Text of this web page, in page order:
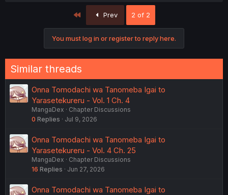
Prev 2 of 2
You must log in or register to reply here.
Similar threads
Onna Tomodachi wa Tanomeba Igai to
Yarasetekureru - Vol. 1 Ch. 4
MangaDex
Chapter Discussions
0 Replies Jul 9, 2026
Onna Tomodachi wa Tanomeba Igai to
Yarasetekureru - Vol. 4 Ch. 25
MangaDex
Chapter Discussions
16 Replies Jun 27, 2026
Onna Tomodachi wa Tanomeba Igai to